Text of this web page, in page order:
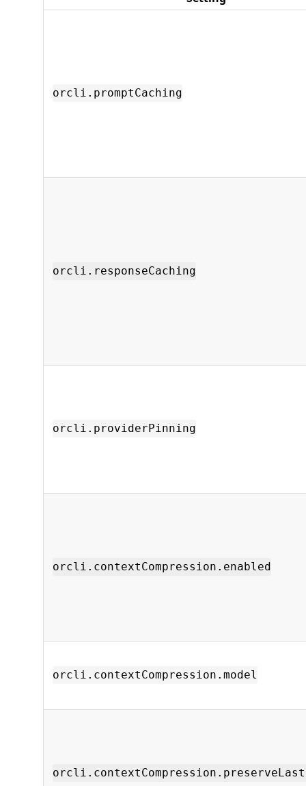
orcli.promptCaching
orcli.responseCaching
orcli.providerPinning
orcli.contextCompression.enabled
orcli.contextCompression.model